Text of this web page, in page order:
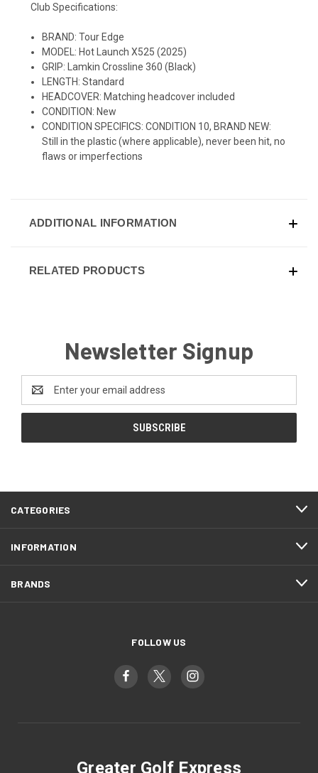
Club Specifications:
BRAND: Tour Edge
MODEL: Hot Launch X525 (2025)
GRIP: Lamkin Crossline 360 (Black)
LENGTH: Standard
HEADCOVER: Matching headcover included
CONDITION: New
CONDITION SPECIFICS: CONDITION 10, BRAND NEW:
Still in the plastic (where applicable), never been hit, no
flaws or imperfections
ADDITIONAL INFORMATION
RELATED PRODUCTS
Newsletter Signup
Address
CATEGORIES
INFORMATION
BRANDS
FOLLOW US
Greater Golf Express